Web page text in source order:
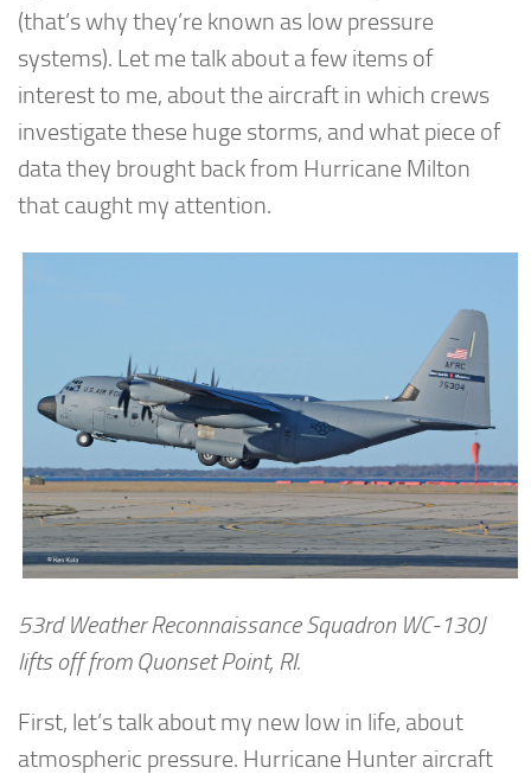
(that’s why they’re known as low pressure
systems). Let me talk about a few items of
interest to me, about the aircraft in which crews
investigate these huge storms, and what piece of
data they brought back from Hurricane Milton
that caught my attention.
53rd Weather Reconnaissance Squadron WC-130J
lifts off from Quonset Point, RI.
First, let’s talk about my new low in life, about
atmospheric pressure. Hurricane Hunter aircraft